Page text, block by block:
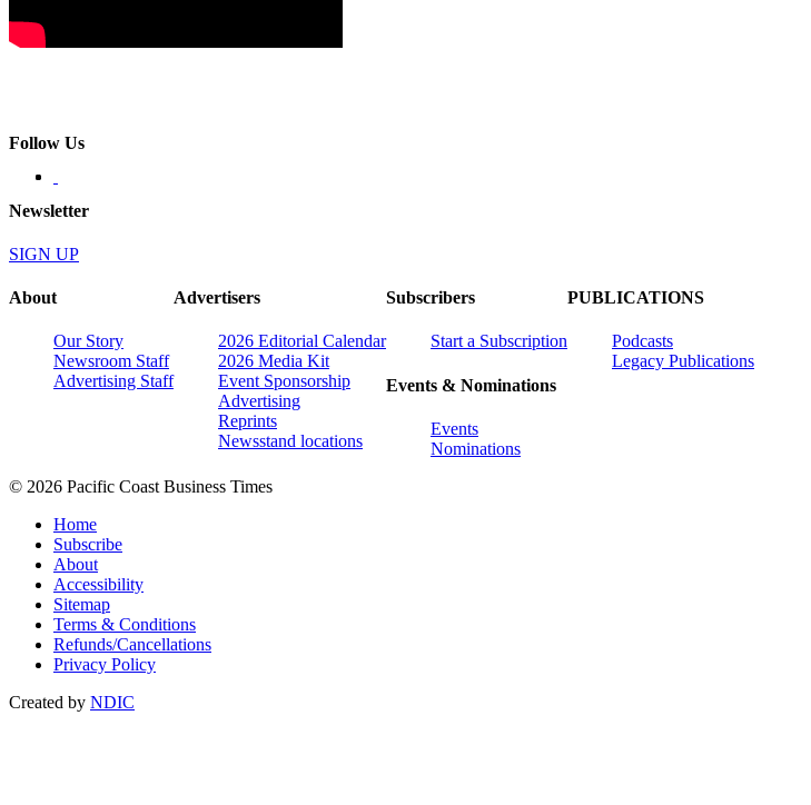
Follow Us
Newsletter
SIGN UP
About
Our Story
Newsroom Staff
Advertising Staff
Advertisers
2026 Editorial Calendar
2026 Media Kit
Event Sponsorship
Advertising
Reprints
Newsstand locations
Subscribers
Start a Subscription
Events & Nominations
Events
Nominations
PUBLICATIONS
Podcasts
Legacy Publications
© 2026 Pacific Coast Business Times
Home
Subscribe
About
Accessibility
Sitemap
Terms & Conditions
Refunds/Cancellations
Privacy Policy
Created by NDIC